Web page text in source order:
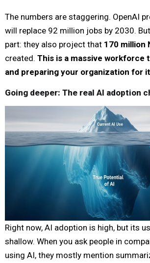
The numbers are staggering. OpenAI
will replace 92 million jobs by 2030. But
part: they also project that 170 million
created. This is a massive workforce
and preparing your organization for
Going deeper: The real AI adoption
Right now, AI adoption is high, but its
shallow. When you ask people in
using AI, they mostly mention